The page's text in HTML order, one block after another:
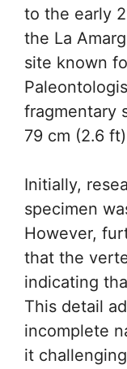
to the early
the La
site known
fragmentary
79 cm (2.6
Initially,
specimen
However,
that the
indicating
This detail
incomplete
it